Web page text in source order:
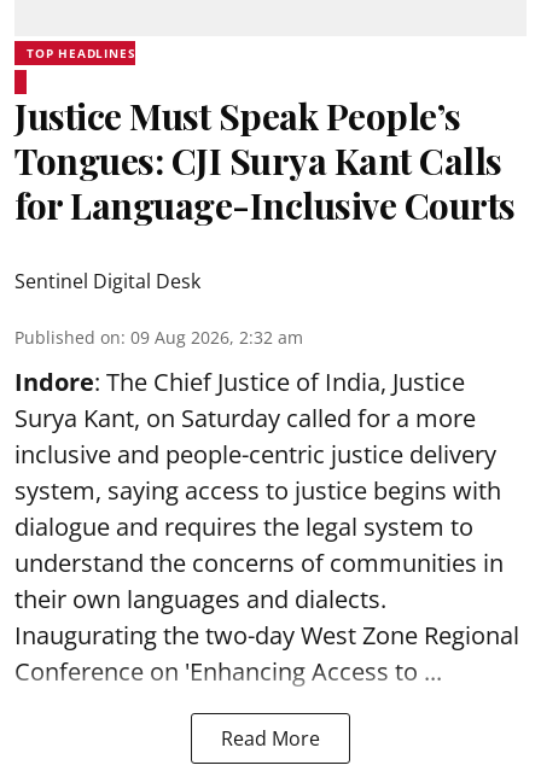
TOP HEADLINES
Justice Must Speak People’s
Tongues: CJI Surya Kant Calls
for Language-Inclusive Courts
Sentinel Digital Desk
Published on: 09 Aug 2026, 2:32 am
Indore: The Chief Justice of India, Justice
Surya Kant, on Saturday called for a more
inclusive and people-centric justice delivery
system, saying access to justice begins with
dialogue and requires the legal system to
understand the concerns of communities in
their own languages and dialects.
Inaugurating the two-day West Zone Regional
Conference on 'Enhancing Access to ...
Read More